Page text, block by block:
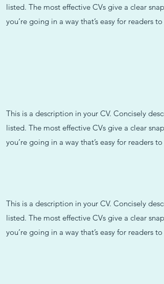
listed. The most effective CVs give a clear
you’re going in a way that’s easy for readers
This is a description in your CV. Concisely
listed. The most effective CVs give a clear
you’re going in a way that’s easy for readers
This is a description in your CV. Concisely
listed. The most effective CVs give a clear
you’re going in a way that’s easy for readers